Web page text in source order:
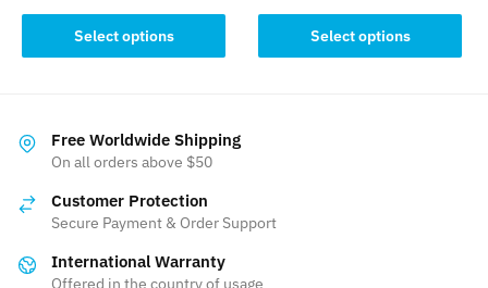
price
was:
70.00 $.
price
is:
65.50 $.
Select options
product
variants.
The
may
chosen
price
was:
110.00 $.
price
is:
82.95 $.
Select options
product
Free Worldwide Shipping
On all orders above $50
Customer Protection
Secure Payment & Order Support
International Warranty
Offered in the country of usage